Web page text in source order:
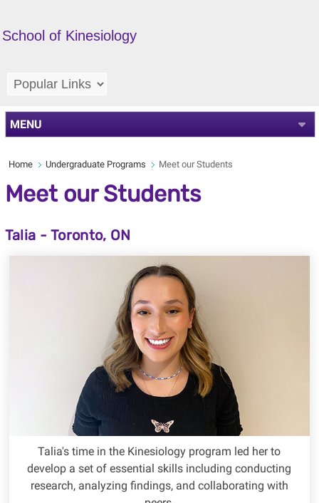
School of Kinesiology
MENU
Home Undergraduate Programs Meet our Students
Meet our Students
Talia - Toronto, ON
Talia's time in the Kinesiology program led her to
develop a set of essential skills including conducting
research, analyzing findings, and collaborating with